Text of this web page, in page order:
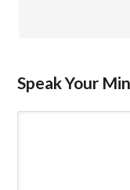
Speak Your